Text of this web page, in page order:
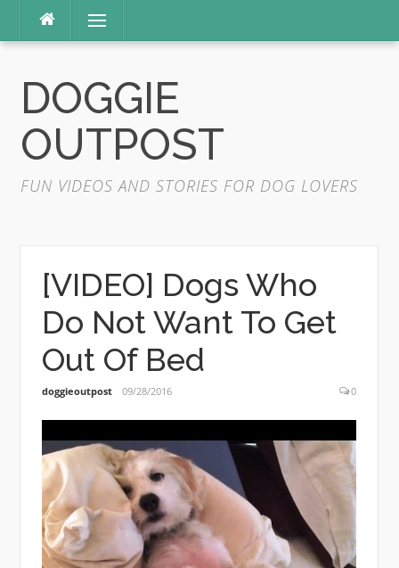
content
Menu
DOGGIE
OUTPOST
FUN VIDEOS AND STORIES FOR DOG LOVERS
[VIDEO] Dogs Who
Do Not Want To Get
Out Of Bed
doggieoutpost 09/28/2016 0